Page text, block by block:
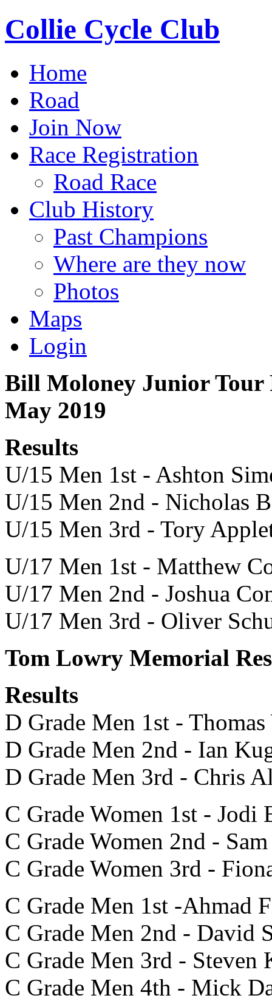
Collie Cycle Club
Home
Road
Join Now
Race Registration
Road Race
Club History
Past Champions
Where are they now
Photos
Maps
Login
Bill Moloney Junior Tour
May 2019
Results
U/15 Men 1st - Ashton
U/15 Men 2nd - Nicholas
U/15 Men 3rd - Tory
U/17 Men 1st - Matthew
U/17 Men 2nd - Joshua
U/17 Men 3rd - Oliver
Tom Lowry Memorial
Results
D Grade Men 1st - Thomas
D Grade Men 2nd - Ian
D Grade Men 3rd - Chris
C Grade Women 1st - Jodi
C Grade Women 2nd -
C Grade Women 3rd -
C Grade Men 1st -Ahmad
C Grade Men 2nd - David
C Grade Men 3rd - Steven
C Grade Men 4th - Mick